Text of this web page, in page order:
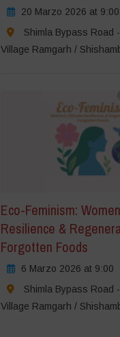
20 Marzo 2026 at 9:00
Shimla Bypass Road
Village Ramgarh /
Eco-Feminism:
Resilience &
Forgotten Foods
6 Marzo 2026 at 9:00
Shimla Bypass Road
Village Ramgarh /